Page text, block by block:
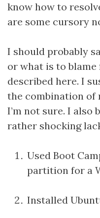
know how to
are some cursory
I should probably
or what is to
described here. I
the combination of
I’m not sure. I
rather shocking
Used Boot
partition for a
Installed